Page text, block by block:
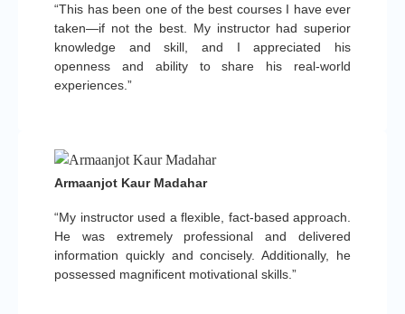
“This has been one of the best courses I have ever
taken—if not the best. My instructor had superior
knowledge and skill, and I appreciated his
openness and ability to share his real-world
experiences.”
“My instructor used a flexible, fact-based approach.
He was extremely professional and delivered
information quickly and concisely. Additionally, he
possessed magnificent motivational skills.”
Armaanjot Kaur Madahar